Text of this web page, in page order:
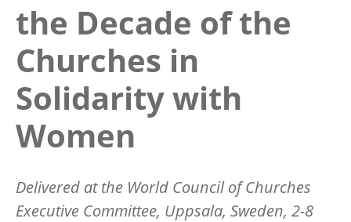
the Decade of the
Churches in
Solidarity with
Women
Delivered at the World Council of Churches
Executive Committee, Uppsala, Sweden, 2-8